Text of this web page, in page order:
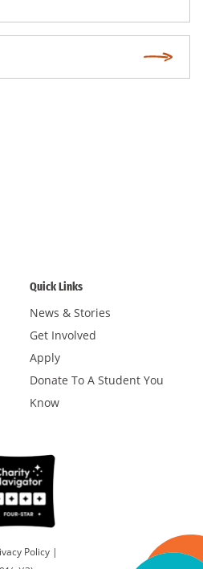
Quick Links
News & Stories
Get Involved
Apply
Donate To A Student You
Know
Policy |